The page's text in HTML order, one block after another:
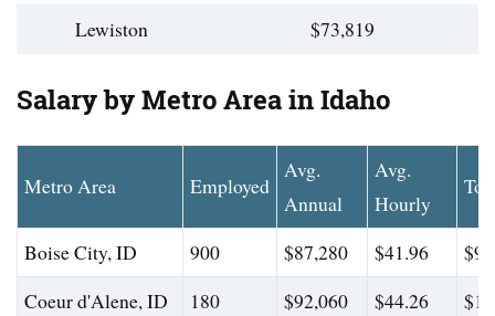
Lewiston
$73,819
Salary by Metro Area in Idaho
Metro Area Employed
Avg.
Annual
Avg.
Hourly
Boise City, ID 900 $87,280 $41.96
Coeur d'Alene, ID
180 $92,060 $44.26